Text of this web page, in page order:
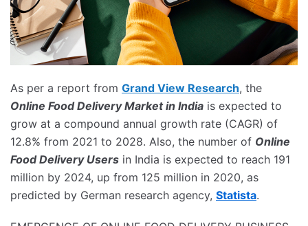
As per a report from Grand View Research, the
Online Food Delivery Market in India is expected to
grow at a compound annual growth rate (CAGR) of
12.8% from 2021 to 2028. Also, the number of Online
Food Delivery Users in India is expected to reach 191
million by 2024, up from 125 million in 2020, as
predicted by German research agency, Statista.